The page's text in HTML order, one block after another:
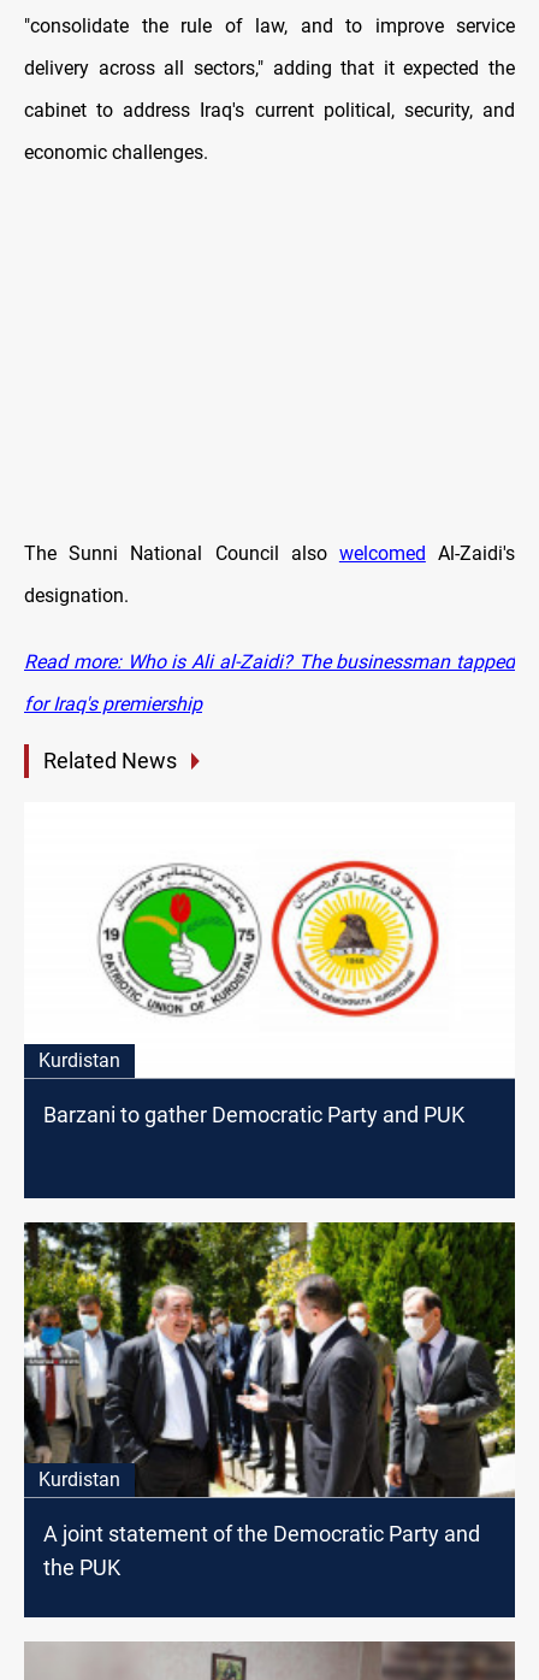
"consolidate the rule of law, and to improve service
delivery across all sectors," adding that it expected the
cabinet to address Iraq's current political, security, and
economic challenges.
The Sunni National Council also welcomed Al-Zaidi's
designation.
Read more: Who is Ali al-Zaidi? The businessman tapped
for Iraq's premiership
Related News
Kurdistan
Barzani to gather Democratic Party and PUK
Kurdistan
A joint statement of the Democratic Party and
the PUK